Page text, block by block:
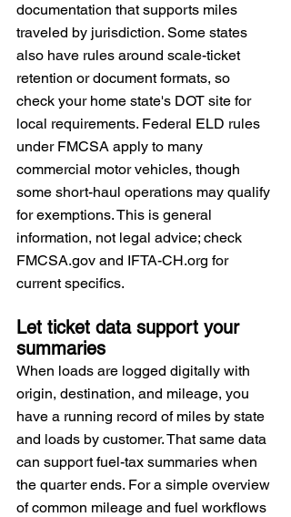
documentation that supports miles
traveled by jurisdiction. Some states
also have rules around scale-ticket
retention or document formats, so
check your home state's DOT site for
local requirements. Federal ELD rules
under FMCSA apply to many
commercial motor vehicles, though
some short-haul operations may qualify
for exemptions. This is general
information, not legal advice; check
FMCSA.gov and IFTA-CH.org for
current specifics.
Let ticket data support your
summaries
When loads are logged digitally with
origin, destination, and mileage, you
have a running record of miles by state
and loads by customer. That same data
can support fuel-tax summaries when
the quarter ends. For a simple overview
of common mileage and fuel workflows